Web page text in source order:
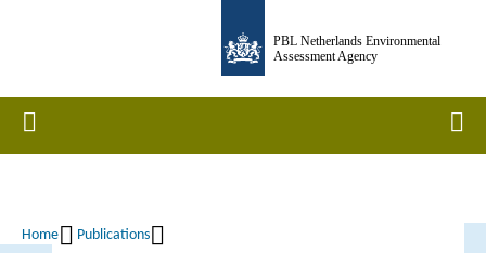
PBL Netherlands Environmental
Assessment Agency
Home
Home Publications